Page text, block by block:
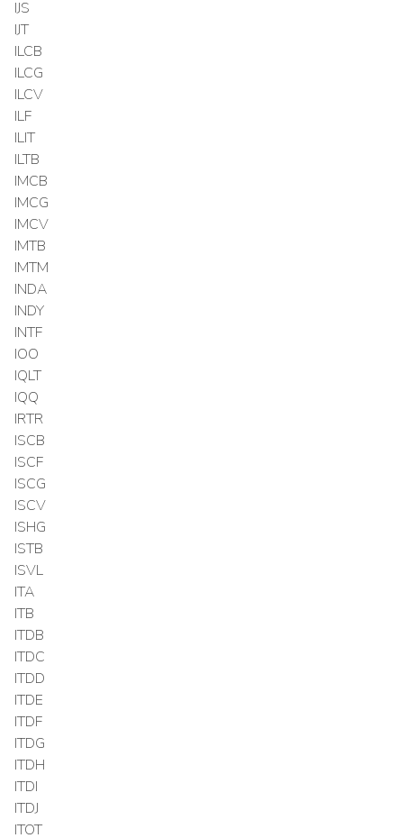
IJS
IJT
ILCB
ILCG
ILCV
ILF
ILIT
ILTB
IMCB
IMCG
IMCV
IMTB
IMTM
INDA
INDY
INTF
IOO
IQLT
IQQ
IRTR
ISCB
ISCF
ISCG
ISCV
ISHG
ISTB
ISVL
ITA
ITB
ITDB
ITDC
ITDD
ITDE
ITDF
ITDG
ITDH
ITDI
ITDJ
ITOT